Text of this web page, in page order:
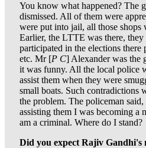
You know what happened? The
dismissed. All of them were
were put into jail, all those shops
Earlier, the LTTE was there, they
participated in the elections there
etc. Mr [P C] Alexander was the
it was funny. All the local police
assist them when they were
small boats. Such contradictions
the problem. The policeman
assisting them I was becoming a
am a criminal. Where do I stand?
Did you expect Rajiv Gandhi's